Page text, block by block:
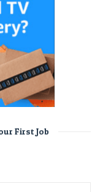
First Job